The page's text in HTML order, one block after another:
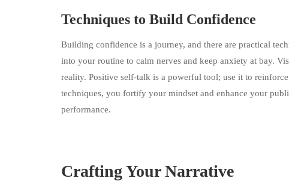
Techniques to Build Confidence
Building confidence is a journey, and there are practical
into your routine to calm nerves and keep anxiety at bay.
reality. Positive self-talk is a powerful tool; use it to
techniques, you fortify your mindset and enhance your
performance.
Crafting Your Narrative